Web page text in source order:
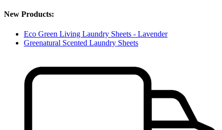
New Products:
Eco Green Living Laundry Sheets - Lavender
Greenatural Scented Laundry Sheets